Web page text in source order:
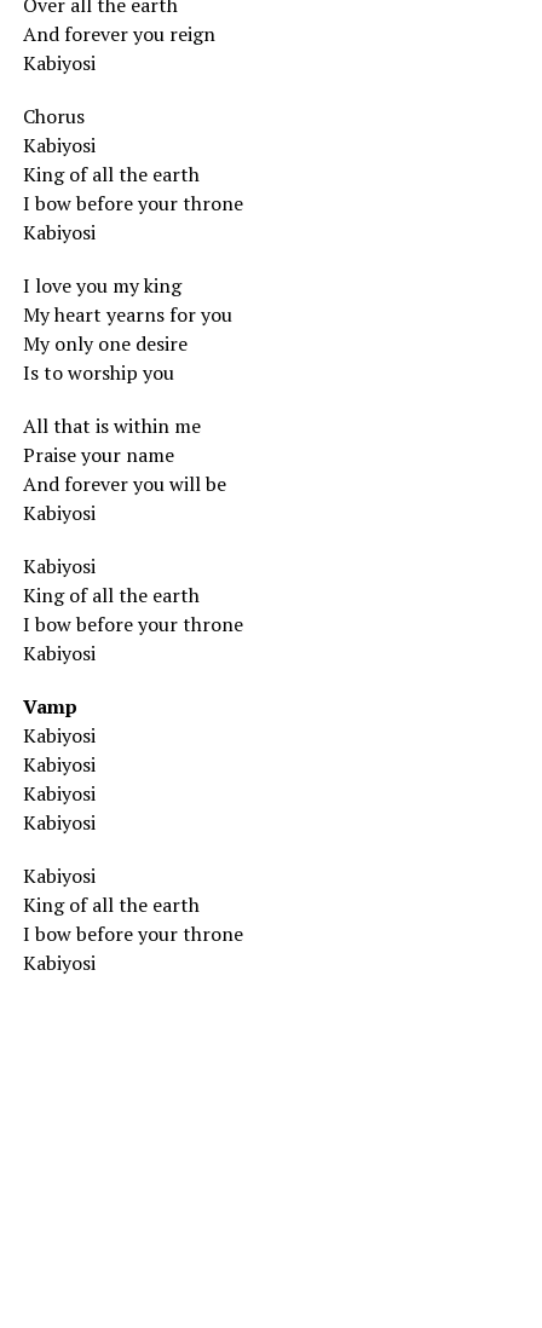
And forever you reign
Kabiyosi
Chorus
Kabiyosi
King of all the earth
I bow before your throne
Kabiyosi
I love you my king
My heart yearns for you
My only one desire
Is to worship you
All that is within me
Praise your name
And forever you will be
Kabiyosi
Kabiyosi
King of all the earth
I bow before your throne
Kabiyosi
Vamp
Kabiyosi
Kabiyosi
Kabiyosi
Kabiyosi
Kabiyosi
King of all the earth
I bow before your throne
Kabiyosi